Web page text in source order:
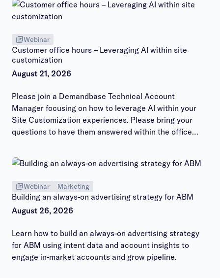
Webinar
Customer office hours – Leveraging AI within site
customization
August 21, 2026
Please join a Demandbase Technical Account
Manager focusing on how to leverage AI within your
Site Customization experiences. Please bring your
questions to have them answered within the office
Webinar Marketing
Building an always-on advertising strategy for ABM
August 26, 2026
Learn how to build an always-on advertising strategy
for ABM using intent data and account insights to
engage in-market accounts and grow pipeline.